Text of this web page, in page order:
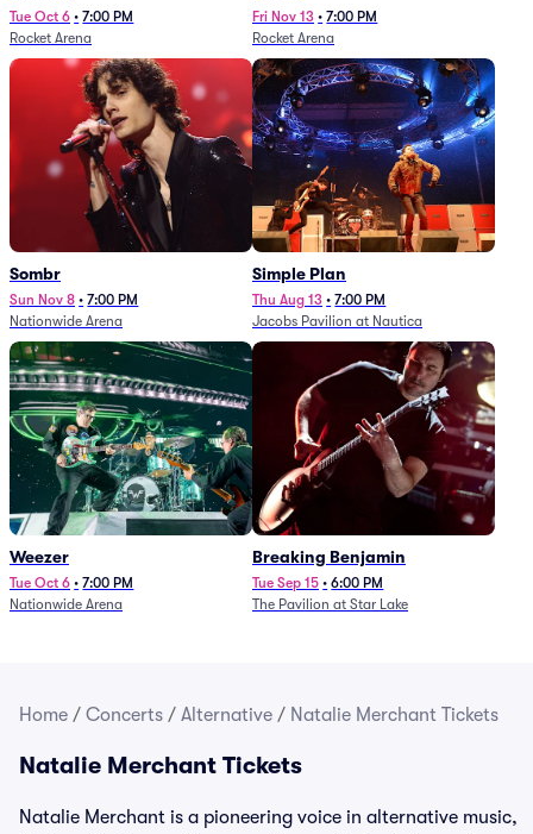
Tue Oct 6 • 7:00 PM
Rocket Arena
Fri Nov 13 • 7:00 PM
Rocket Arena
Sombr
Sun Nov 8 • 7:00 PM
Nationwide Arena
Simple Plan
Thu Aug 13 • 7:00 PM
Jacobs Pavilion at Nautica
Weezer
Tue Oct 6 • 7:00 PM
Nationwide Arena
Breaking Benjamin
Tue Sep 15 • 6:00 PM
The Pavilion at Star Lake
Home / Concerts / Alternative / Natalie Merchant Tickets
Natalie Merchant Tickets
Natalie Merchant is a pioneering voice in alternative music,